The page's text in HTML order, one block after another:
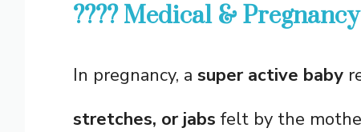
???? Medical &
In pregnancy, a super active baby
stretches, or jabs felt by the